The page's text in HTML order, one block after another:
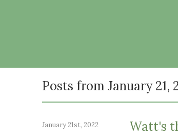
Posts from January 21,
January 21st, 2022 Watt's